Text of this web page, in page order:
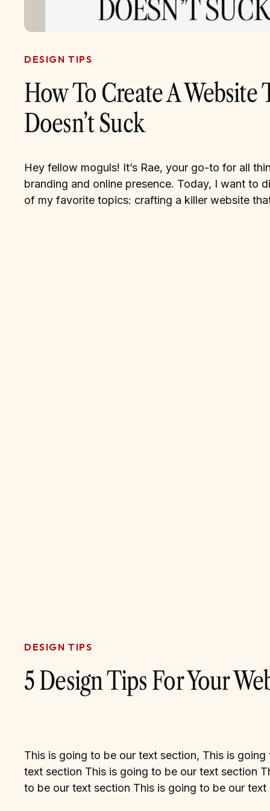
Hey fellow moguls! It’s Rae, your go-to for all
branding and online presence. Today, I want to
of my favorite topics: crafting a killer website
How To Create A Website
Doesn’t Suck
DESIGN TIPS
This is going to be our text section, This is going
text section This is going to be our text section
to be our text section This is going to be our text
5 Design Tips For Your
DESIGN TIPS